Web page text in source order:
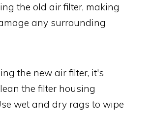
the old air filter, making
any surrounding
the new air filter, it's
the filter housing
wet and dry rags to wipe